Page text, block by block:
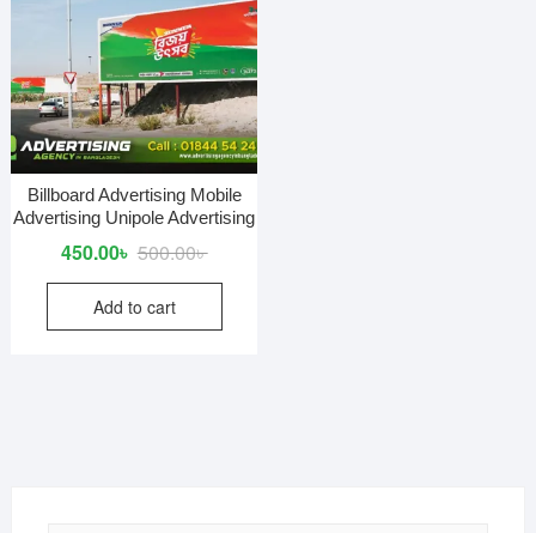
Billboard Advertising Mobile
Advertising Unipole Advertising
500.00৳Original
price
500.00৳ .
450.00৳
Current
price
450.00৳ .
Add to cart